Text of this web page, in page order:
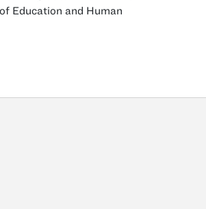
Education and Human